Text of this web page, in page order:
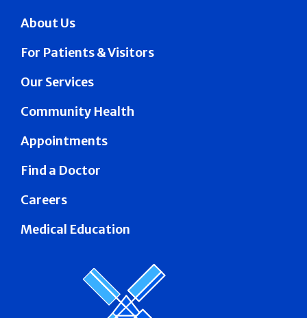
About Us
For Patients & Visitors
Our Services
Community Health
Appointments
Find a Doctor
Careers
Medical Education